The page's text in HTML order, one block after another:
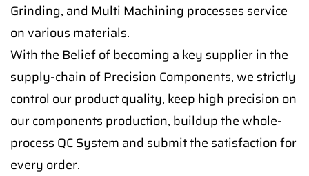
Grinding, and Multi Machining processes service
on various materials.
With the Belief of becoming a key supplier in the
supply-chain of Precision Components, we strictly
control our product quality, keep high precision on
our components production, buildup the whole-
process QC System and submit the satisfaction for
every order.